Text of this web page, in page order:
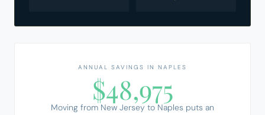
ANNUAL SAVINGS IN NAPLES
$48,975
Moving from New Jersey to Naples puts an